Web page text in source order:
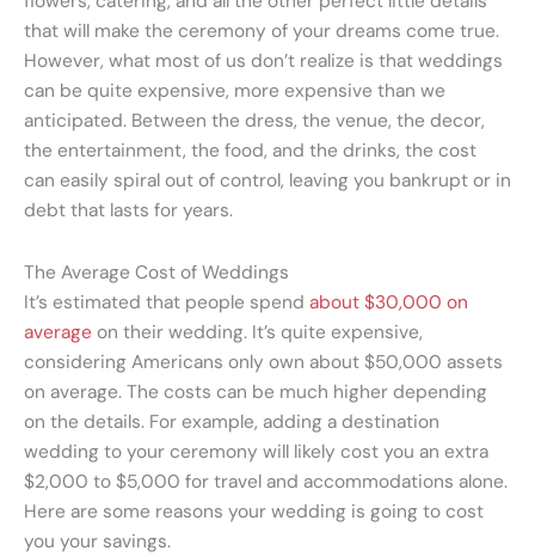
that will make the ceremony of your dreams come true.
However, what most of us don’t realize is that weddings
can be quite expensive, more expensive than we
anticipated. Between the dress, the venue, the decor,
the entertainment, the food, and the drinks, the cost
can easily spiral out of control, leaving you bankrupt or in
debt that lasts for years.
The Average Cost of Weddings
It’s estimated that people spend about $30,000 on
average on their wedding. It’s quite expensive,
considering Americans only own about $50,000 assets
on average. The costs can be much higher depending
on the details. For example, adding a destination
wedding to your ceremony will likely cost you an extra
$2,000 to $5,000 for travel and accommodations alone.
Here are some reasons your wedding is going to cost
you your savings.